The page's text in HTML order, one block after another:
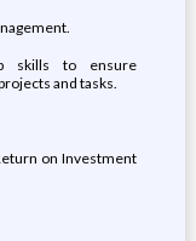
skills to ensure
and tasks.
on Investment